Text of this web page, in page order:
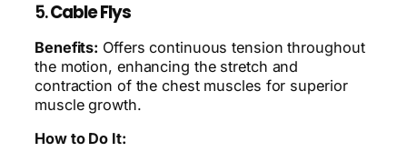
5.Cable Flys
Benefits: Offers continuous tension throughout
the motion, enhancing the stretch and
contraction of the chest muscles for superior
muscle growth.
How to Do It: